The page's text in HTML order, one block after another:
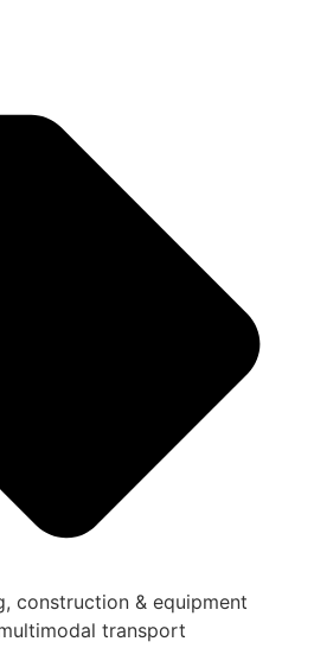
construction & equipment
transport